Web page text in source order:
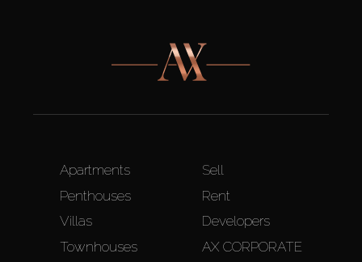
Apartments
Penthouses
Villas
Townhouses
Sell
Rent
Developers
AX CORPORATE